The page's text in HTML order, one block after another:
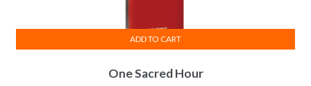
One Sacred Hour
ADD TO CART